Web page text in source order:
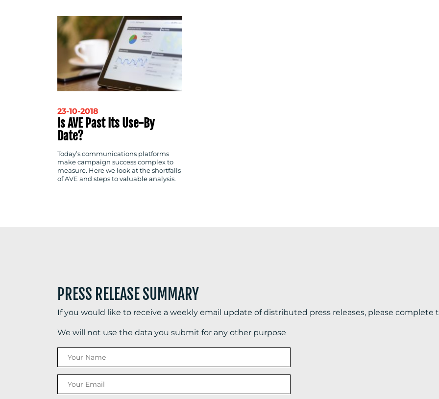
23-10-2018
Is AVE Past Its Use-By
Date?
Today’s communications platforms
make campaign success complex to
measure. Here we look at the shortfalls
of AVE and steps to valuable analysis.
PRESS RELEASE SUMMARY
If you would like to receive a weekly email update of distributed press releases, please complete
We will not use the data you submit for any other purpose